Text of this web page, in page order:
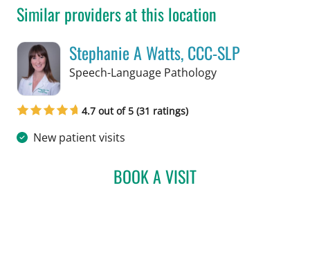
Similar providers at this location
Stephanie A Watts, CCC-SLP
Speech-Language Pathologyin Tampa, FL
4.7 out of 5 (31 ratings)
New patient visits
BOOK A VISITSTEPHANIE A WATTS,